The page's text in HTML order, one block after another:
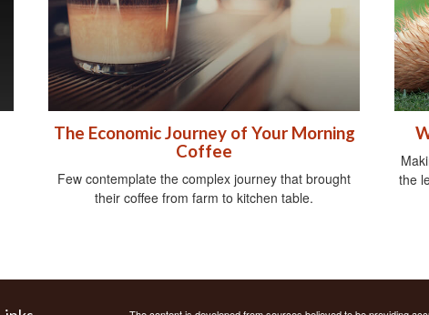
The Economic Journey of Your Morning
Coffee
Few contemplate the complex journey that brought
their coffee from farm to kitchen table.
the